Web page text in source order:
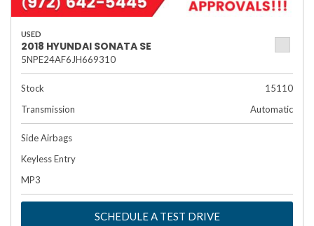
USED
2018 HYUNDAI SONATA SE
5NPE24AF6JH669310
Stock
15110
Transmission
Automatic
Side Airbags
Keyless Entry
MP3
SCHEDULE A TEST DRIVE